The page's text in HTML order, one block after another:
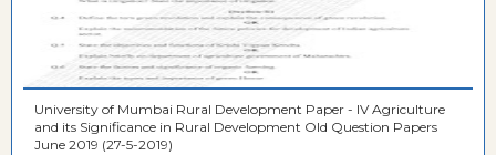
University of Mumbai Rural Development Paper - IV Agriculture
and its Significance in Rural Development Old Question Papers
June 2019 (27-5-2019)